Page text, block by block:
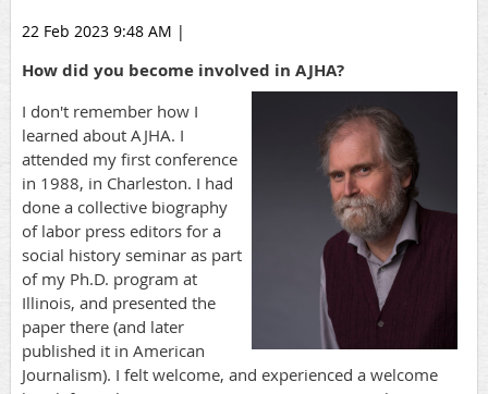
22 Feb 2023 9:48 AM |
How did you become involved in AJHA?
I don't remember how I
learned about AJHA. I
attended my first conference
in 1988, in Charleston. I had
done a collective biography
of labor press editors for a
social history seminar as part
of my Ph.D. program at
Illinois, and presented the
paper there (and later
published it in American
Journalism). I felt welcome, and experienced a welcome